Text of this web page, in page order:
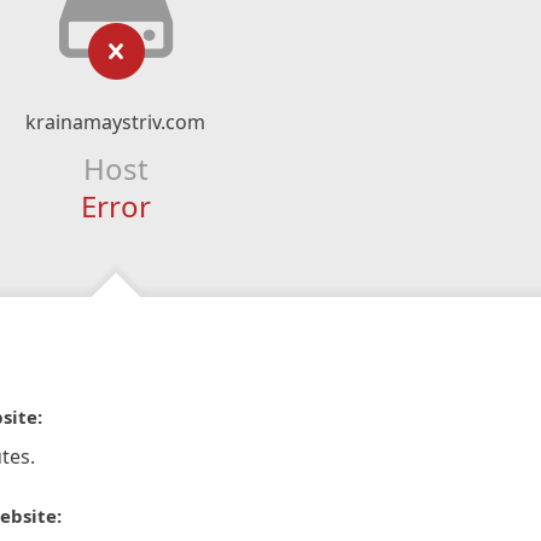
krainamaystriv.com
Host
Error